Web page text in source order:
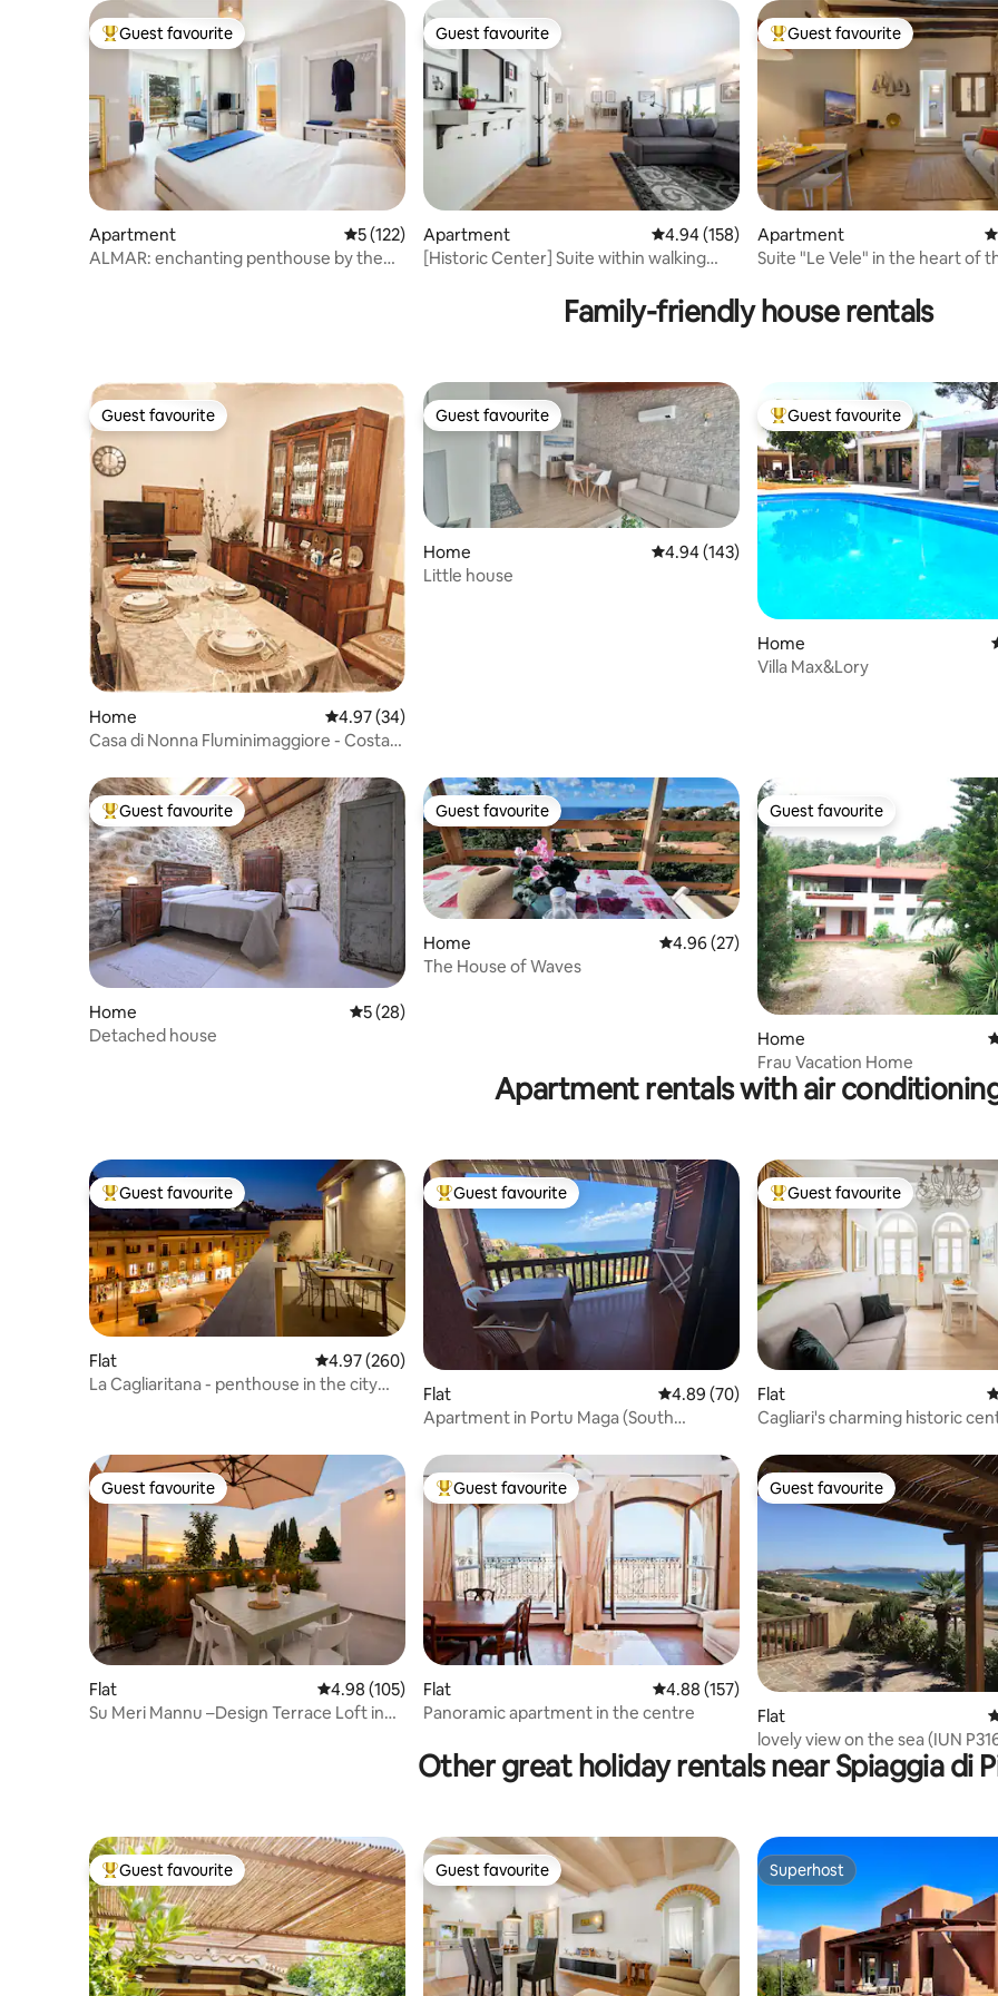
Top guest favourite
Guest favourite
Apartment 5 out of 5 average rating, 122 reviews
5 (122)
ALMAR: enchanting penthouse by the
Guest favourite
Guest favourite
Apartment 4.94 out of 5 average rating, 158 reviews
4.94 (158)
[Historic Center] Suite within walking
Top guest favourite
Guest favourite
Apartment
Suite "Le Vele" in the
Family-friendly house rentals
Guest favourite
Guest favourite
Home 4.97 out of 5 average rating, 34 reviews
4.97 (34)
Casa di Nonna Fluminimaggiore - Costa
Guest favourite
Guest favourite
Home 4.94 out of 5 average rating, 143 reviews
4.94 (143)
Little house
Top guest favourite
Guest favourite
Home
Villa Max&Lory
Top guest favourite
Guest favourite
Home 5 out of 5 average rating, 28 reviews
5 (28)
Detached house
Guest favourite
Guest favourite
Home 4.96 out of 5 average rating, 27 reviews
4.96 (27)
The House of Waves
Guest favourite
Guest favourite
Home
Frau Vacation Home
Apartment rentals with air
Top guest favourite
Guest favourite
Flat 4.97 out of 5 average rating, 260 reviews
4.97 (260)
La Cagliaritana - penthouse in the city
Top guest favourite
Guest favourite
Flat 4.89 out of 5 average rating, 70 reviews
4.89 (70)
Apartment in Portu Maga (South
Top guest favourite
Guest favourite
Flat
Cagliari's charming historic
Guest favourite
Guest favourite
Flat 4.98 out of 5 average rating, 105 reviews
4.98 (105)
Su Meri Mannu –Design Terrace Loft in
Top guest favourite
Guest favourite
Flat 4.88 out of 5 average rating, 157 reviews
4.88 (157)
Panoramic apartment in the centre
Guest favourite
Guest favourite
Flat
lovely view on the sea (IUN
Other great holiday rentals near Spiaggia di
Top guest favourite
Guest favourite Guest favourite
Guest favourite Superhost
Superhost